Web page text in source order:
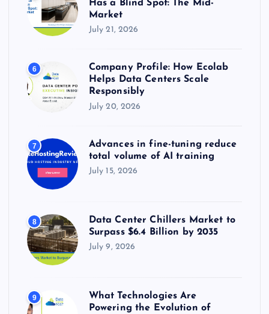
Has a Blind Spot: The Mid-
Market
July 21, 2026
6
Company Profile: How Ecolab
Helps Data Centers Scale
Responsibly
July 20, 2026
7
Advances in fine-tuning reduce
total volume of AI training
July 15, 2026
8
Data Center Chillers Market to
Surpass $6.4 Billion by 2035
July 9, 2026
9
What Technologies Are
Powering the Evolution of